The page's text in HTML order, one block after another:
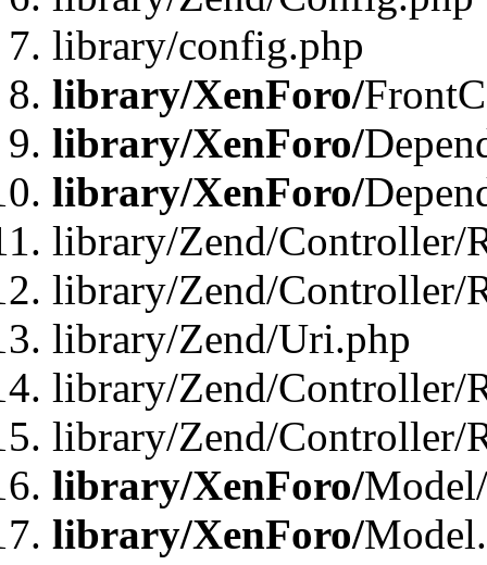
library/config.php
library/XenForo/
library/XenForo/
library/XenForo/
library/Zend/Controller/
library/Zend/Controller/
library/Zend/Uri.php
library/Zend/Controller/
library/Zend/Controller/
library/XenForo/
library/XenForo/